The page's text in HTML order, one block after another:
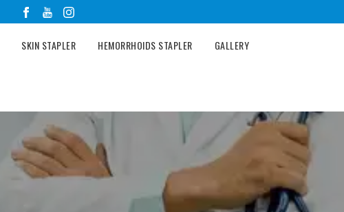
SKIN STAPLER HEMORRHOIDS STAPLER GALLERY